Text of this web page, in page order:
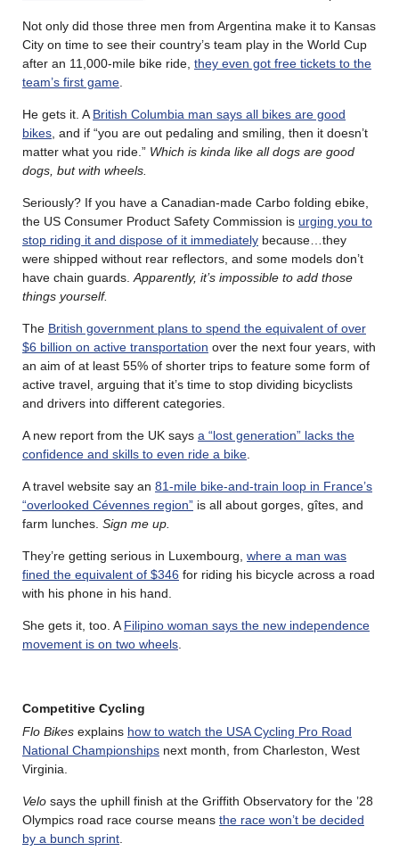
Not only did those three men from Argentina make it to Kansas
City on time to see their country’s team play in the World Cup
after an 11,000-mile bike ride, they even got free tickets to the
team’s first game
He gets it. A British Columbia man says all bikes are good
bikes , and if “you are out pedaling and smiling, then it doesn’t
matter what you ride.” Which is kinda like all dogs are good
dogs, but with wheels.
Seriously? If you have a Canadian-made Carbo folding ebike,
the US Consumer Product Safety Commission is urging you to
stop riding it and dispose of it immediately because…they
were shipped without rear reflectors, and some models don’t
have chain guards. Apparently, it’s impossible to add those
things yourself.
The British government plans to spend the equivalent of over
$6 billion on active transportation over the next four years, with
an aim of at least 55% of shorter trips to feature some form of
active travel, arguing that it’s time to stop dividing bicyclists
and drivers into different categories.
A new report from the UK says a “lost generation” lacks the
confidence and skills to even ride a bike
A travel website say an 81-mile bike-and-train loop in France’s
“overlooked Cévennes region” is all about gorges, gîtes, and
farm lunches. Sign me up.
They’re getting serious in Luxembourg, where a man was
fined the equivalent of $346 for riding his bicycle across a road
with his phone in his hand.
She gets it, too. A Filipino woman says the new independence
movement is on two wheels
Competitive Cycling
Flo Bikes explains how to watch the USA Cycling Pro Road
National Championships next month, from Charleston, West
Virginia.
Velo says the uphill finish at the Griffith Observatory for the ’28
Olympics road race course means the race won’t be decided
by a bunch sprint